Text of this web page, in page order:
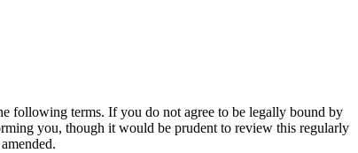
following terms. If you do not agree to be legally bound by
you, though it would be prudent to review this regularly